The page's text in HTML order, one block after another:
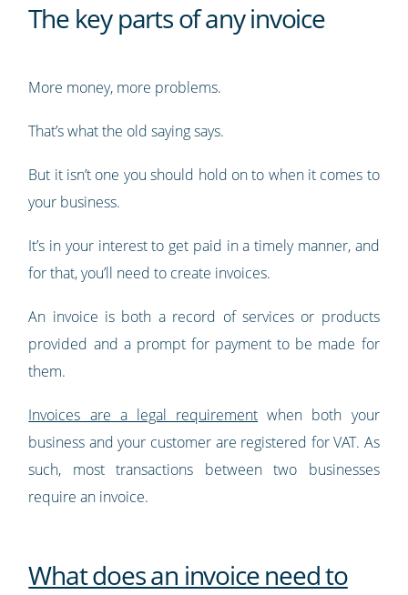
The key parts of any invoice
More money, more problems.
That’s what the old saying says.
But it isn’t one you should hold on to when it comes to
your business.
It’s in your interest to get paid in a timely manner, and
for that, you’ll need to create invoices.
An invoice is both a record of services or products
provided and a prompt for payment to be made for
them.
Invoices are a legal requirement when both your
business and your customer are registered for VAT. As
such, most transactions between two businesses
require an invoice.
What does an invoice need to